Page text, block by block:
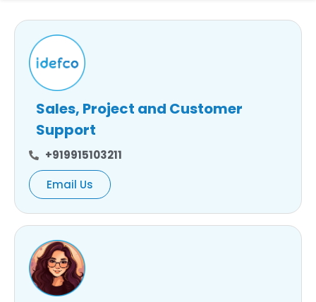
Sales, Project and Customer
Support
+919915103211
Email Us